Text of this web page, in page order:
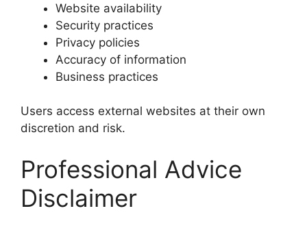
Website availability
Security practices
Privacy policies
Accuracy of information
Business practices
Users access external websites at their own
discretion and risk.
Professional Advice
Disclaimer